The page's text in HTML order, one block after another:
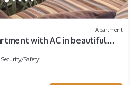
Apartment
with AC in beautiful
Security/Safety